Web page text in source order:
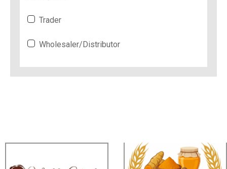
Trader
Wholesaler/Distributor